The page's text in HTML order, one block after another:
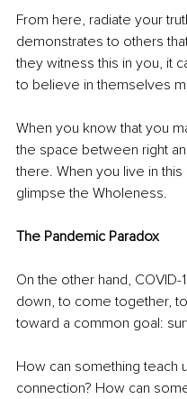
From here, radiate your
demonstrates to others
they witness this in you, it
to believe in themselves
When you know that you
the space between right
there. When you live in
glimpse the Wholeness.
The Pandemic Paradox
On the other hand,
down, to come together,
toward a common goal:
How can something teach
connection? How can